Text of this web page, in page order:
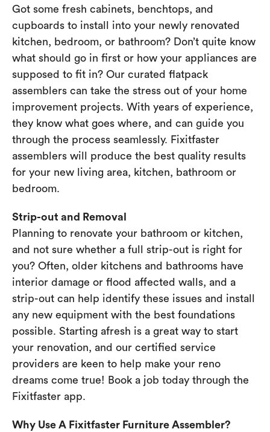
Got some fresh cabinets, benchtops, and
cupboards to install into your newly renovated
kitchen, bedroom, or bathroom? Don’t quite know
what should go in first or how your appliances are
supposed to fit in? Our curated flatpack
assemblers can take the stress out of your home
improvement projects. With years of experience,
they know what goes where, and can guide you
through the process seamlessly. Fixitfaster
assemblers will produce the best quality results
for your new living area, kitchen, bathroom or
bedroom.
Strip-out and Removal
Planning to renovate your bathroom or kitchen,
and not sure whether a full strip-out is right for
you? Often, older kitchens and bathrooms have
interior damage or flood affected walls, and a
strip-out can help identify these issues and install
any new equipment with the best foundations
possible. Starting afresh is a great way to start
your renovation, and our certified service
providers are keen to help make your reno
dreams come true! Book a job today through the
Fixitfaster app.
Why Use A Fixitfaster Furniture Assembler?